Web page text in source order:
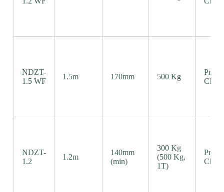
NDZT-
1.5 WF
1.5m 170mm 500 Kg
NDZT-
1.2
1.2m
140mm
(min)
300 Kg
(500 Kg,
1T)